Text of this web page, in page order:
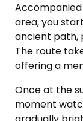
area, you
ancient path,
The route
offering a
Once at the
moment